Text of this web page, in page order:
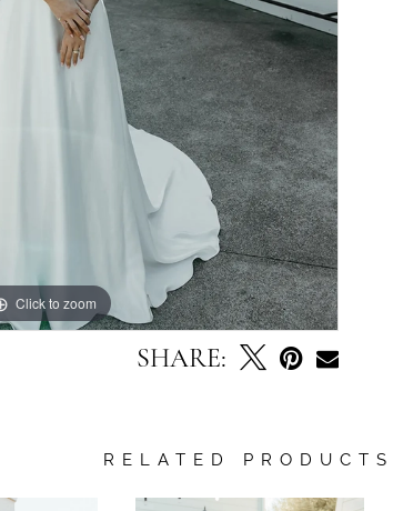
Click to zoom
Click to zoom
SHARE:
RELATED PRODUCTS